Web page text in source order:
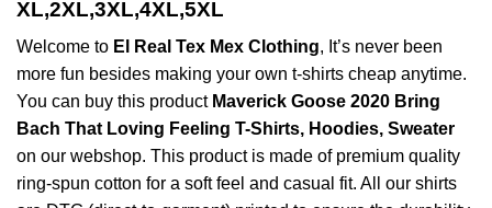
XL,2XL,3XL,4XL,5XL
Welcome to El Real Tex Mex Clothing, It’s never been
more fun besides making your own t-shirts cheap anytime.
You can buy this product Maverick Goose 2020 Bring
Bach That Loving Feeling T-Shirts, Hoodies, Sweater
on our webshop. This product is made of premium quality
ring-spun cotton for a soft feel and casual fit. All our shirts